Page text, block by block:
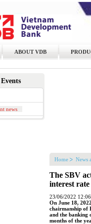
ABOUT VDB
news
Home News
The SBV
interest
23/06/2022 12:06
On June 18,
chairmanship of
and the banking
months of the